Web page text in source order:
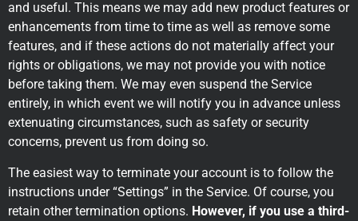
and useful. This means we may add new product features or
enhancements from time to time as well as remove some
features, and if these actions do not materially affect your
rights or obligations, we may not provide you with notice
before taking them. We may even suspend the Service
entirely, in which event we will notify you in advance unless
extenuating circumstances, such as safety or security
concerns, prevent us from doing so.
The easiest way to terminate your account is to follow the
instructions under “Settings” in the Service. Of course, you
retain other termination options. However, if you use a third-